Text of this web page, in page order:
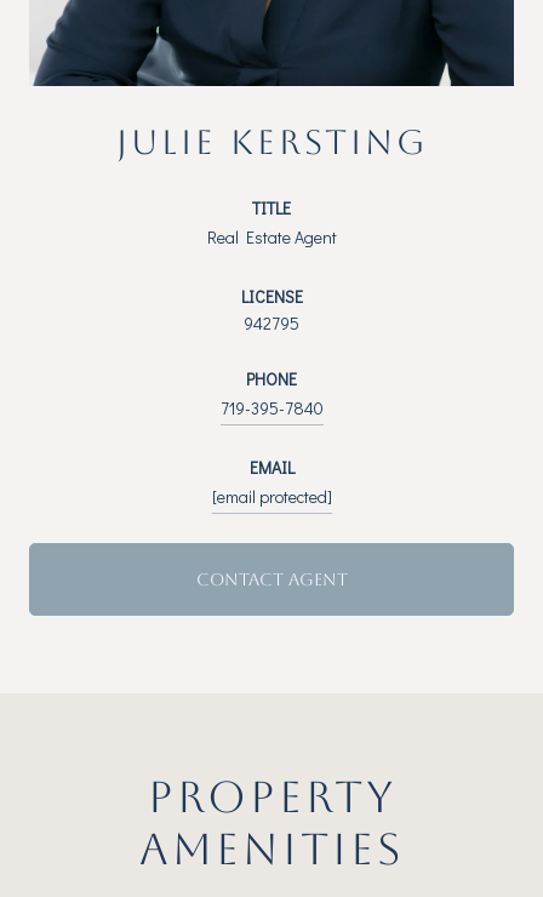
JULIE KERSTING
TITLE
Real Estate Agent
LICENSE
942795
PHONE
719-395-7840
EMAIL
[email protected]
CONTACT AGENT
PROPERTY
AMENITIES